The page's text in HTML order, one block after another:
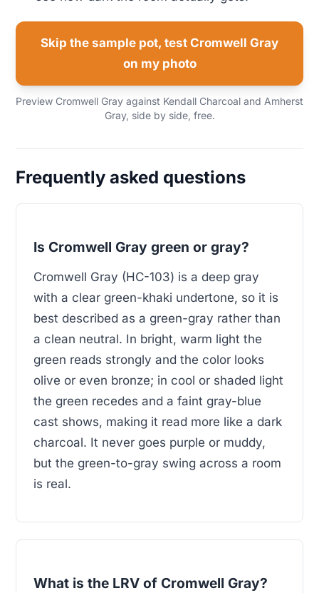
Skip the sample pot, test Cromwell Gray
on my photo
Preview Cromwell Gray against Kendall Charcoal and Amherst
Gray, side by side, free.
Frequently asked questions
Is Cromwell Gray green or gray?
Cromwell Gray (HC-103) is a deep gray
with a clear green-khaki undertone, so it is
best described as a green-gray rather than
a clean neutral. In bright, warm light the
green reads strongly and the color looks
olive or even bronze; in cool or shaded light
the green recedes and a faint gray-blue
cast shows, making it read more like a dark
charcoal. It never goes purple or muddy,
but the green-to-gray swing across a room
is real.
What is the LRV of Cromwell Gray?